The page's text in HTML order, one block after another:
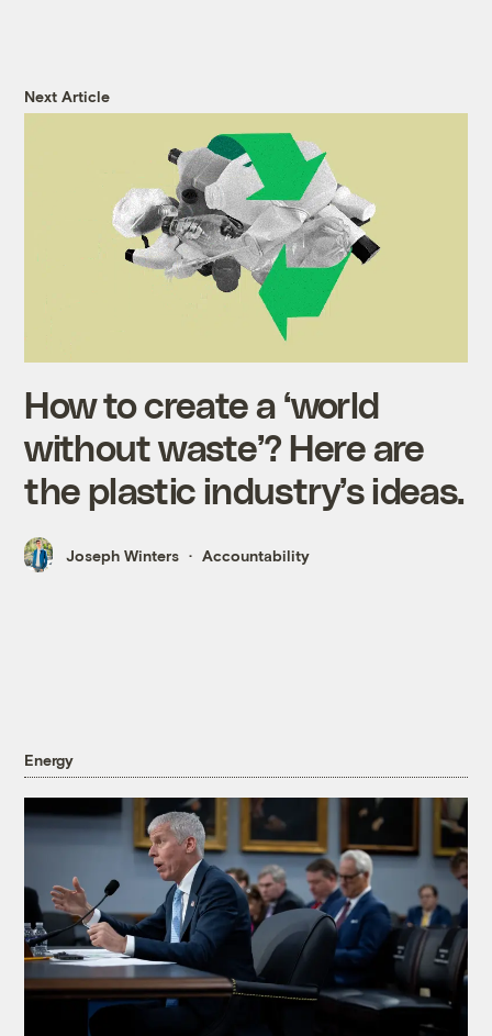
Next Article
How to create a ‘world
without waste’? Here are
the plastic industry’s ideas.
Joseph Winters Accountability
Energy